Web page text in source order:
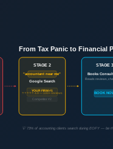
From Tax Panic to Financial
"accountant near me"
STAGE 2
Google Search
YOUR FIRM #1
⭐⭐⭐⭐⭐ 4.9 — 100+ reviews
Competitor #2
STAGE 3
Books
Reads reviews,
BOOK
💡 73% of accounting clients search during EOFY — be